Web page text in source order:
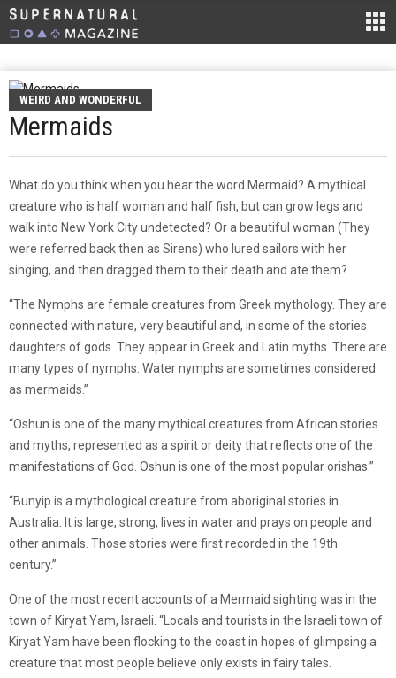
WEIRD AND WONDERFUL
Mermaids
What do you think when you hear the word Mermaid? A mythical
creature who is half woman and half fish, but can grow legs and
walk into New York City undetected? Or a beautiful woman (They
were referred back then as Sirens) who lured sailors with her
singing, and then dragged them to their death and ate them?
“The Nymphs are female creatures from Greek mythology. They are
connected with nature, very beautiful and, in some of the stories
daughters of gods. They appear in Greek and Latin myths. There are
many types of nymphs. Water nymphs are sometimes considered
as mermaids.”
“Oshun is one of the many mythical creatures from African stories
and myths, represented as a spirit or deity that reflects one of the
manifestations of God. Oshun is one of the most popular orishas.”
“Bunyip is a mythological creature from aboriginal stories in
Australia. It is large, strong, lives in water and prays on people and
other animals. Those stories were first recorded in the 19th
century.”
One of the most recent accounts of a Mermaid sighting was in the
town of Kiryat Yam, Israeli. “Locals and tourists in the Israeli town of
Kiryat Yam have been flocking to the coast in hopes of glimpsing a
creature that most people believe only exists in fairy tales.